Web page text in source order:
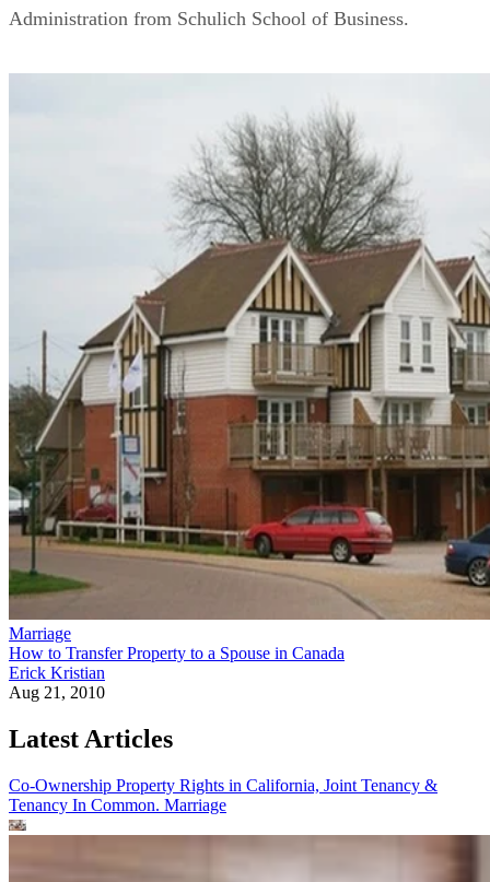
Administration from Schulich School of Business.
Marriage
How to Transfer Property to a Spouse in Canada
Erick Kristian
Aug 21, 2010
Latest Articles
Co-Ownership Property Rights in California, Joint Tenancy &
Tenancy In Common. Marriage